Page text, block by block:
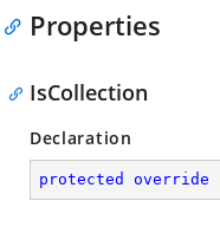
Properties
IsCollection
Declaration
protected override